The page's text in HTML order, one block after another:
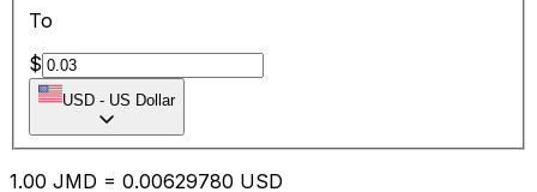
To
$
USD - US Dollar
1.00 JMD = 0.00629780 USD